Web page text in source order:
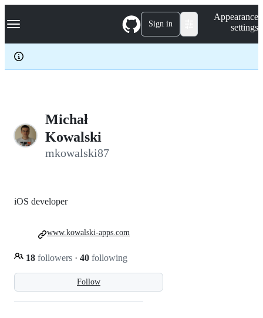
k
p
c
Navigation Menu Sign in
Appearance
settings
Michał
Kowalski
mkowalski87
Follow
iOS developer
18 followers · 40 following
www.kowalski-apps.com